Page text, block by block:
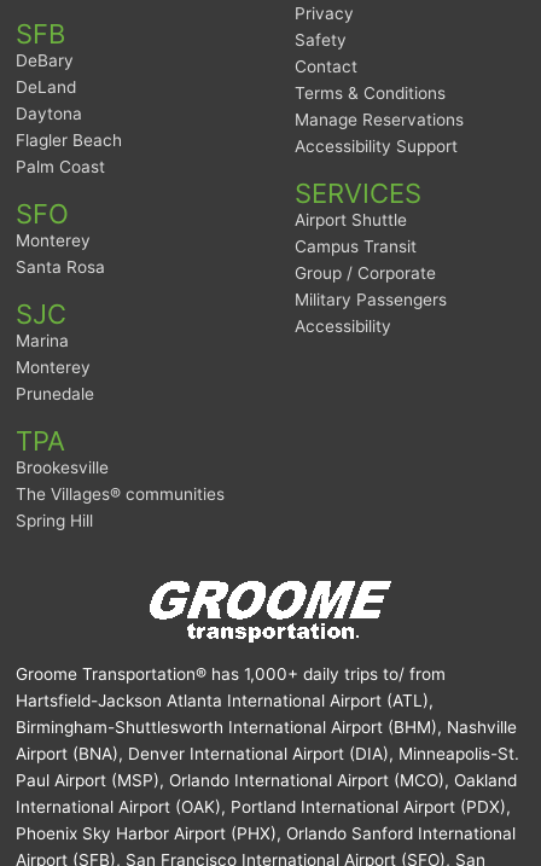
SFB
DeBary
DeLand
Daytona
Flagler Beach
Palm Coast
SFO
Monterey
Santa Rosa
SJC
Marina
Monterey
Prunedale
TPA
Brookesville
The Villages® communities
Spring Hill
Privacy
Safety
Contact
Terms & Conditions
Manage Reservations
Accessibility Support
SERVICES
Airport Shuttle
Campus Transit
Group / Corporate
Military Passengers
Accessibility
Groome Transportation® has 1,000+ daily trips to/ from
Hartsfield-Jackson Atlanta International Airport (ATL),
Birmingham-Shuttlesworth International Airport (BHM), Nashville
Airport (BNA), Denver International Airport (DIA), Minneapolis-St.
Paul Airport (MSP), Orlando International Airport (MCO), Oakland
International Airport (OAK), Portland International Airport (PDX),
Phoenix Sky Harbor Airport (PHX), Orlando Sanford International
Airport (SFB), San Francisco International Airport (SFO), San